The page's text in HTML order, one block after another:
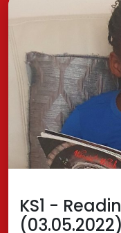
KS1 -
(03.05.2022)